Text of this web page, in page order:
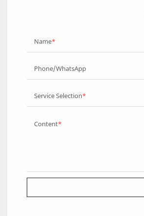
Name
Phone/WhatsApp
Service Selection
Content